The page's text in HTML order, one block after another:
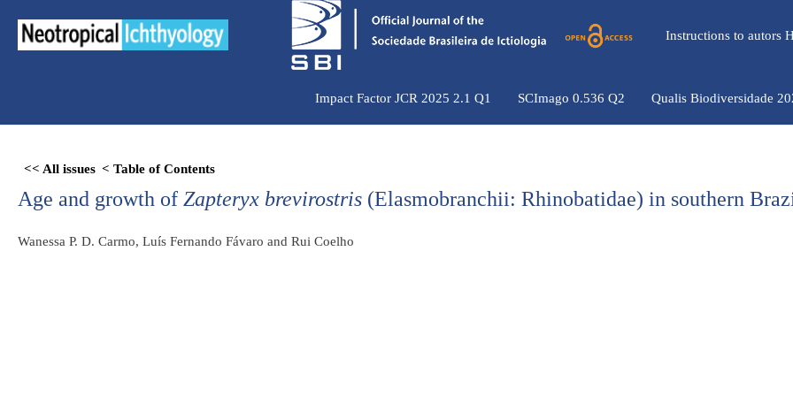
para
Instructions to autors
Impact Factor JCR 2025 2.1 Q1 SCImago 0.536 Q2 Qualis Biodiversidade
<< All issues < Table of Contents
Age and growth of Zapteryx brevirostris (Elasmobranchii: Rhinobatidae) in southern
Wanessa P. D. Carmo, Luís Fernando Fávaro and Rui Coelho
Skip
PDF